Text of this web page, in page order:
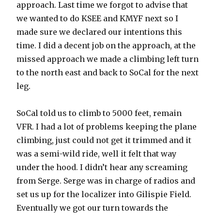
approach. Last time we forgot to advise that
we wanted to do KSEE and KMYF next so I
made sure we declared our intentions this
time. I did a decent job on the approach, at the
missed approach we made a climbing left turn
to the north east and back to SoCal for the next
leg.
SoCal told us to climb to 5000 feet, remain
VFR. I had a lot of problems keeping the plane
climbing, just could not get it trimmed and it
was a semi-wild ride, well it felt that way
under the hood. I didn’t hear any screaming
from Serge. Serge was in charge of radios and
set us up for the localizer into Gilispie Field.
Eventually we got our turn towards the